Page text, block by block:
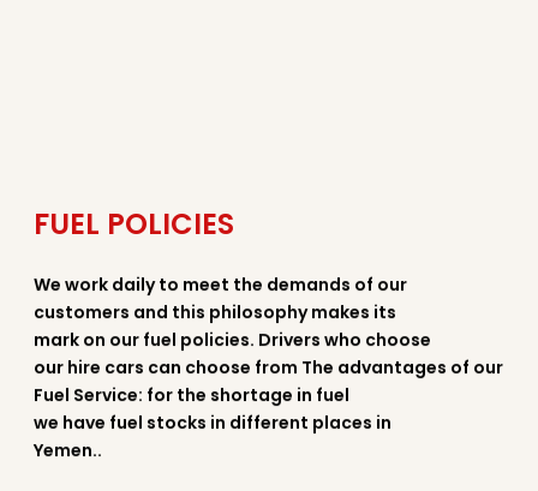
FUEL POLICIES
We work daily to meet the demands of our
customers and this philosophy makes its
mark on our fuel policies. Drivers who choose
our hire cars can choose from The advantages of our
Fuel Service: for the shortage in fuel
we have fuel stocks in different places in
Yemen..